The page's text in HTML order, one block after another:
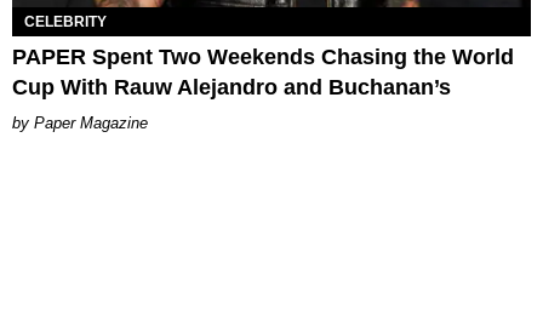
CELEBRITY
PAPER Spent Two Weekends Chasing the World
Cup With Rauw Alejandro and Buchanan’s
Paper Magazine